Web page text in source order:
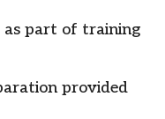
as part of training
provided